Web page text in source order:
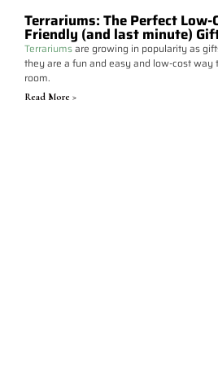
Terrariums: The Perfect Low-
Friendly (and last minute)
Terrariumsare growing in popularity as
they are a fun and easy and low-cost way
room.
Read More >